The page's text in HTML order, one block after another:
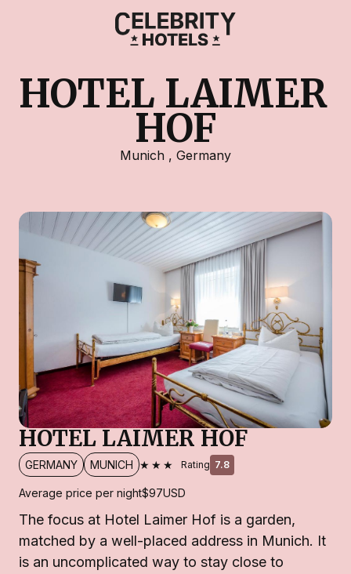
HOTEL LAIMER
HOF
Munich , Germany
HOTEL LAIMER HOF
GERMANY MUNICH ★★★ Rating 7.8
Average price per night$97USD
The focus at Hotel Laimer Hof is a garden,
matched by a well-placed address in Munich. It
is an uncomplicated way to stay close to